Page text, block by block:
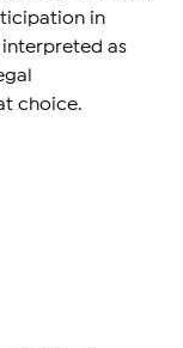
in
as
choice.